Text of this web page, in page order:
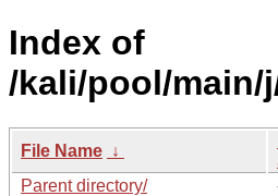
Index of
/kali/pool/main/
File Name ↓
Parent directory/